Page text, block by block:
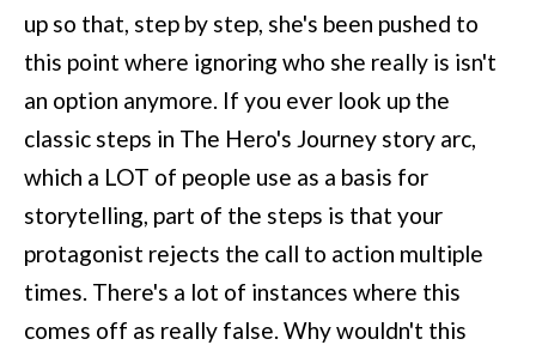
up so that, step by step, she's been pushed to
this point where ignoring who she really is isn't
an option anymore. If you ever look up the
classic steps in The Hero's Journey story arc,
which a LOT of people use as a basis for
storytelling, part of the steps is that your
protagonist rejects the call to action multiple
times. There's a lot of instances where this
comes off as really false. Why wouldn't this